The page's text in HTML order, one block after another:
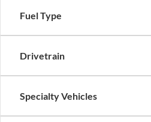
Fuel Type
Drivetrain
Specialty Vehicles